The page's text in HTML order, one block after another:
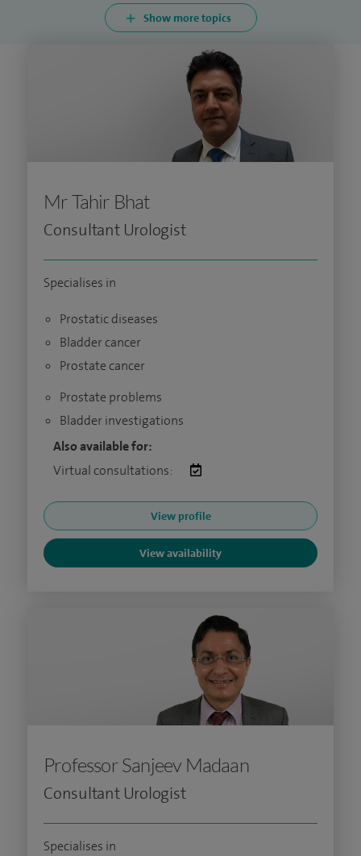
Show more topics
Mr Tahir Bhat
Consultant Urologist
Specialises in
Prostatic diseases
Bladder cancer
Prostate cancer
Prostate problems
Bladder investigations
Also available for:
Virtual consultations:
View profile
View availability
Professor Sanjeev Madaan
Consultant Urologist
Specialises in